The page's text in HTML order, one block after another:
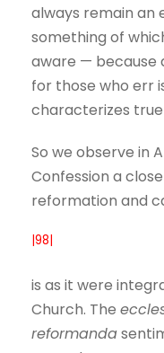
always remain
something of
aware — because
for those who err
characterizes
So we observe in
Confession a
reformation and
|98|
is as it were
Church. The
reformanda